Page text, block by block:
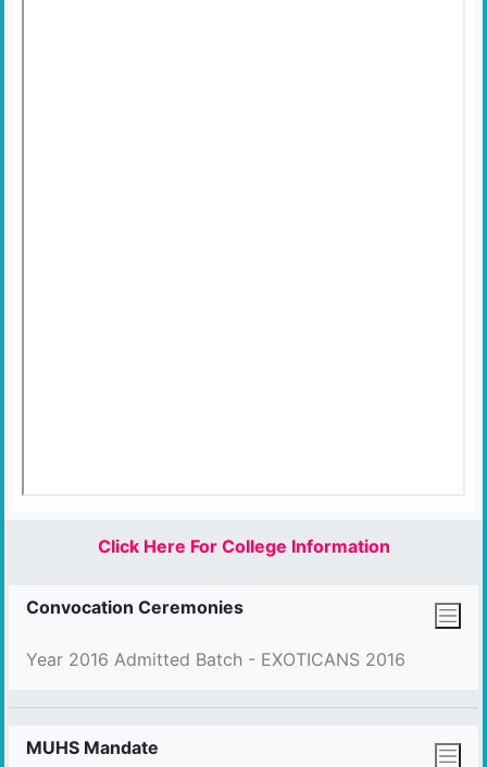
Click Here For College Information
Convocation Ceremonies
Year 2016 Admitted Batch - EXOTICANS 2016
MUHS Mandate